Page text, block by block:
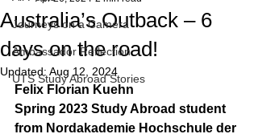
Journeys on a Camera
Ambassador Reflection
UTS Study Abroad Stories
Australia’s Outback – 6
days on the road!
Updated: Aug 12, 2024
Felix Florian Kuehn
Spring 2023 Study Abroad student
from Nordakademie Hochschule der